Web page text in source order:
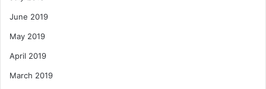
June 2019
May 2019
April 2019
March 2019